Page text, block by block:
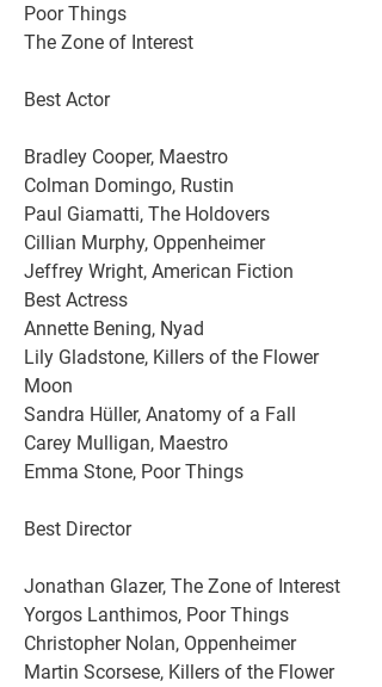
Poor Things
The Zone of Interest
Best Actor
Bradley Cooper, Maestro
Colman Domingo, Rustin
Paul Giamatti, The Holdovers
Cillian Murphy, Oppenheimer
Jeffrey Wright, American Fiction
Best Actress
Annette Bening, Nyad
Lily Gladstone, Killers of the Flower
Moon
Sandra Hüller, Anatomy of a Fall
Carey Mulligan, Maestro
Emma Stone, Poor Things
Best Director
Jonathan Glazer, The Zone of Interest
Yorgos Lanthimos, Poor Things
Christopher Nolan, Oppenheimer
Martin Scorsese, Killers of the Flower